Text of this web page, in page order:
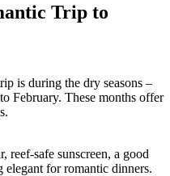
Trip to
is during the dry seasons –
February. These months offer
safe sunscreen, a good
elegant for romantic dinners.